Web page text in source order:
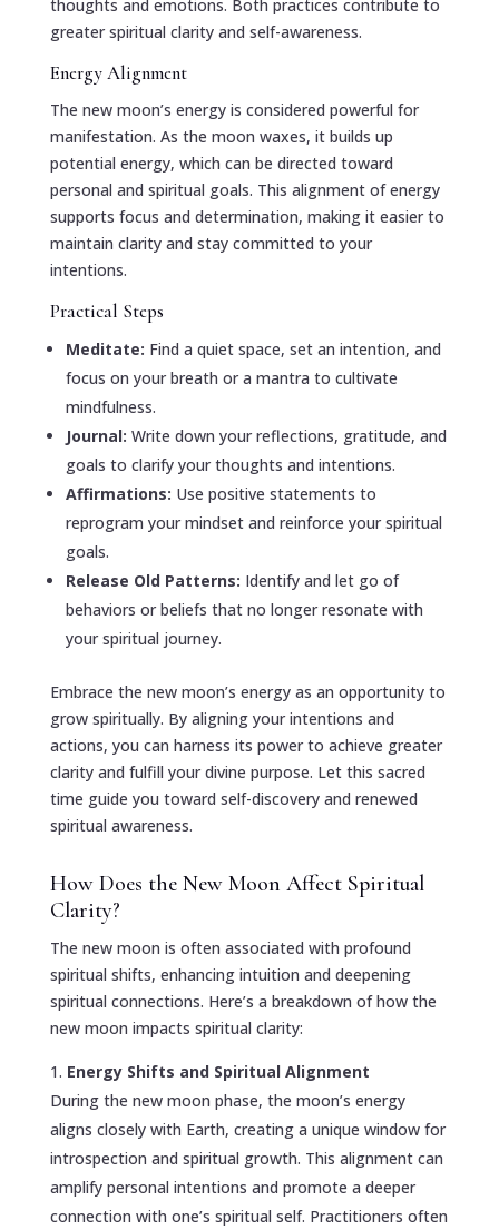
thoughts and emotions. Both practices contribute to
greater spiritual clarity and self-awareness.
Energy Alignment
The new moon’s energy is considered powerful for
manifestation. As the moon waxes, it builds up
potential energy, which can be directed toward
personal and spiritual goals. This alignment of energy
supports focus and determination, making it easier to
maintain clarity and stay committed to your
intentions.
Practical Steps
Meditate: Find a quiet space, set an intention, and
focus on your breath or a mantra to cultivate
mindfulness.
Journal: Write down your reflections, gratitude, and
goals to clarify your thoughts and intentions.
Affirmations: Use positive statements to
reprogram your mindset and reinforce your spiritual
goals.
Release Old Patterns: Identify and let go of
behaviors or beliefs that no longer resonate with
your spiritual journey.
Embrace the new moon’s energy as an opportunity to
grow spiritually. By aligning your intentions and
actions, you can harness its power to achieve greater
clarity and fulfill your divine purpose. Let this sacred
time guide you toward self-discovery and renewed
spiritual awareness.
How Does the New Moon Affect Spiritual
Clarity?
The new moon is often associated with profound
spiritual shifts, enhancing intuition and deepening
spiritual connections. Here’s a breakdown of how the
new moon impacts spiritual clarity:
Energy Shifts and Spiritual Alignment
During the new moon phase, the moon’s energy
aligns closely with Earth, creating a unique window for
introspection and spiritual growth. This alignment can
amplify personal intentions and promote a deeper
connection with one’s spiritual self. Practitioners often